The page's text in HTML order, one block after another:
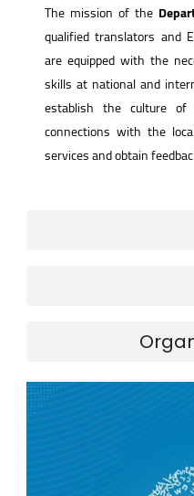
The mission of the
qualified translators and
are equipped with the
skills at national and
establish the culture of
connections with the
services and obtain